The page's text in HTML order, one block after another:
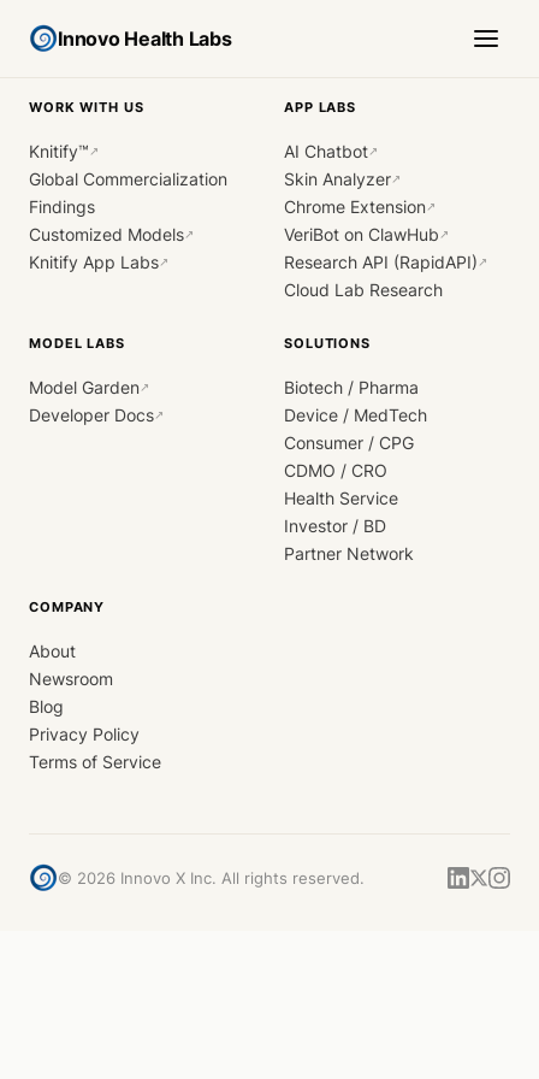
Innovo Health Labs
WORK WITH US
Knitify™ ↗
Global Commercialization
Findings
Customized Models↗
Knitify App Labs↗
APP LABS
AI Chatbot↗
Skin Analyzer↗
Chrome Extension↗
VeriBot on ClawHub ↗
Research API (RapidAPI) ↗
Cloud Lab Research
MODEL LABS
Model Garden↗
Developer Docs↗
SOLUTIONS
Biotech / Pharma
Device / MedTech
Consumer / CPG
CDMO / CRO
Health Service
Investor / BD
Partner Network
COMPANY
About
Newsroom
Blog
Privacy Policy
Terms of Service
© 2026 Innovo X Inc. All rights reserved.